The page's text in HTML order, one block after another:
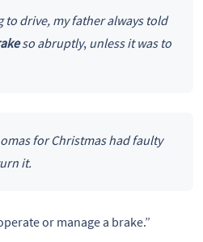
to drive, my father always told
so abruptly, unless it was to
for Christmas had faulty
it.
or manage a brake.”